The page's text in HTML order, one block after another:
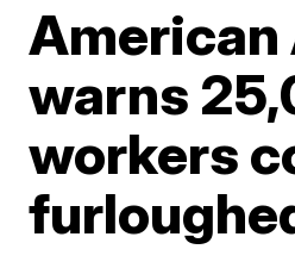
warns
workers